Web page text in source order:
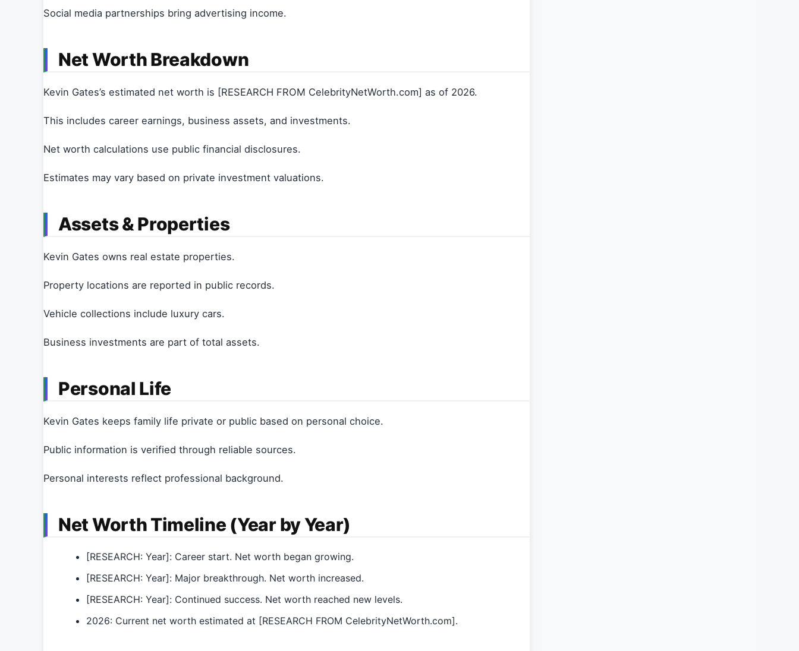
Social media partnerships bring advertising income.
Net Worth Breakdown
Kevin Gates’s estimated net worth is [RESEARCH FROM CelebrityNetWorth.com] as of 2026.
This includes career earnings, business assets, and investments.
Net worth calculations use public financial disclosures.
Estimates may vary based on private investment valuations.
Assets & Properties
Kevin Gates owns real estate properties.
Property locations are reported in public records.
Vehicle collections include luxury cars.
Business investments are part of total assets.
Personal Life
Kevin Gates keeps family life private or public based on personal choice.
Public information is verified through reliable sources.
Personal interests reflect professional background.
Net Worth Timeline (Year by Year)
[RESEARCH: Year]: Career start. Net worth began growing.
[RESEARCH: Year]: Major breakthrough. Net worth increased.
[RESEARCH: Year]: Continued success. Net worth reached new levels.
2026: Current net worth estimated at [RESEARCH FROM CelebrityNetWorth.com].